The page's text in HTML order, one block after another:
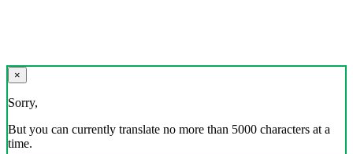
×
Sorry,
But you can currently translate no more than 5000 characters at a
time.